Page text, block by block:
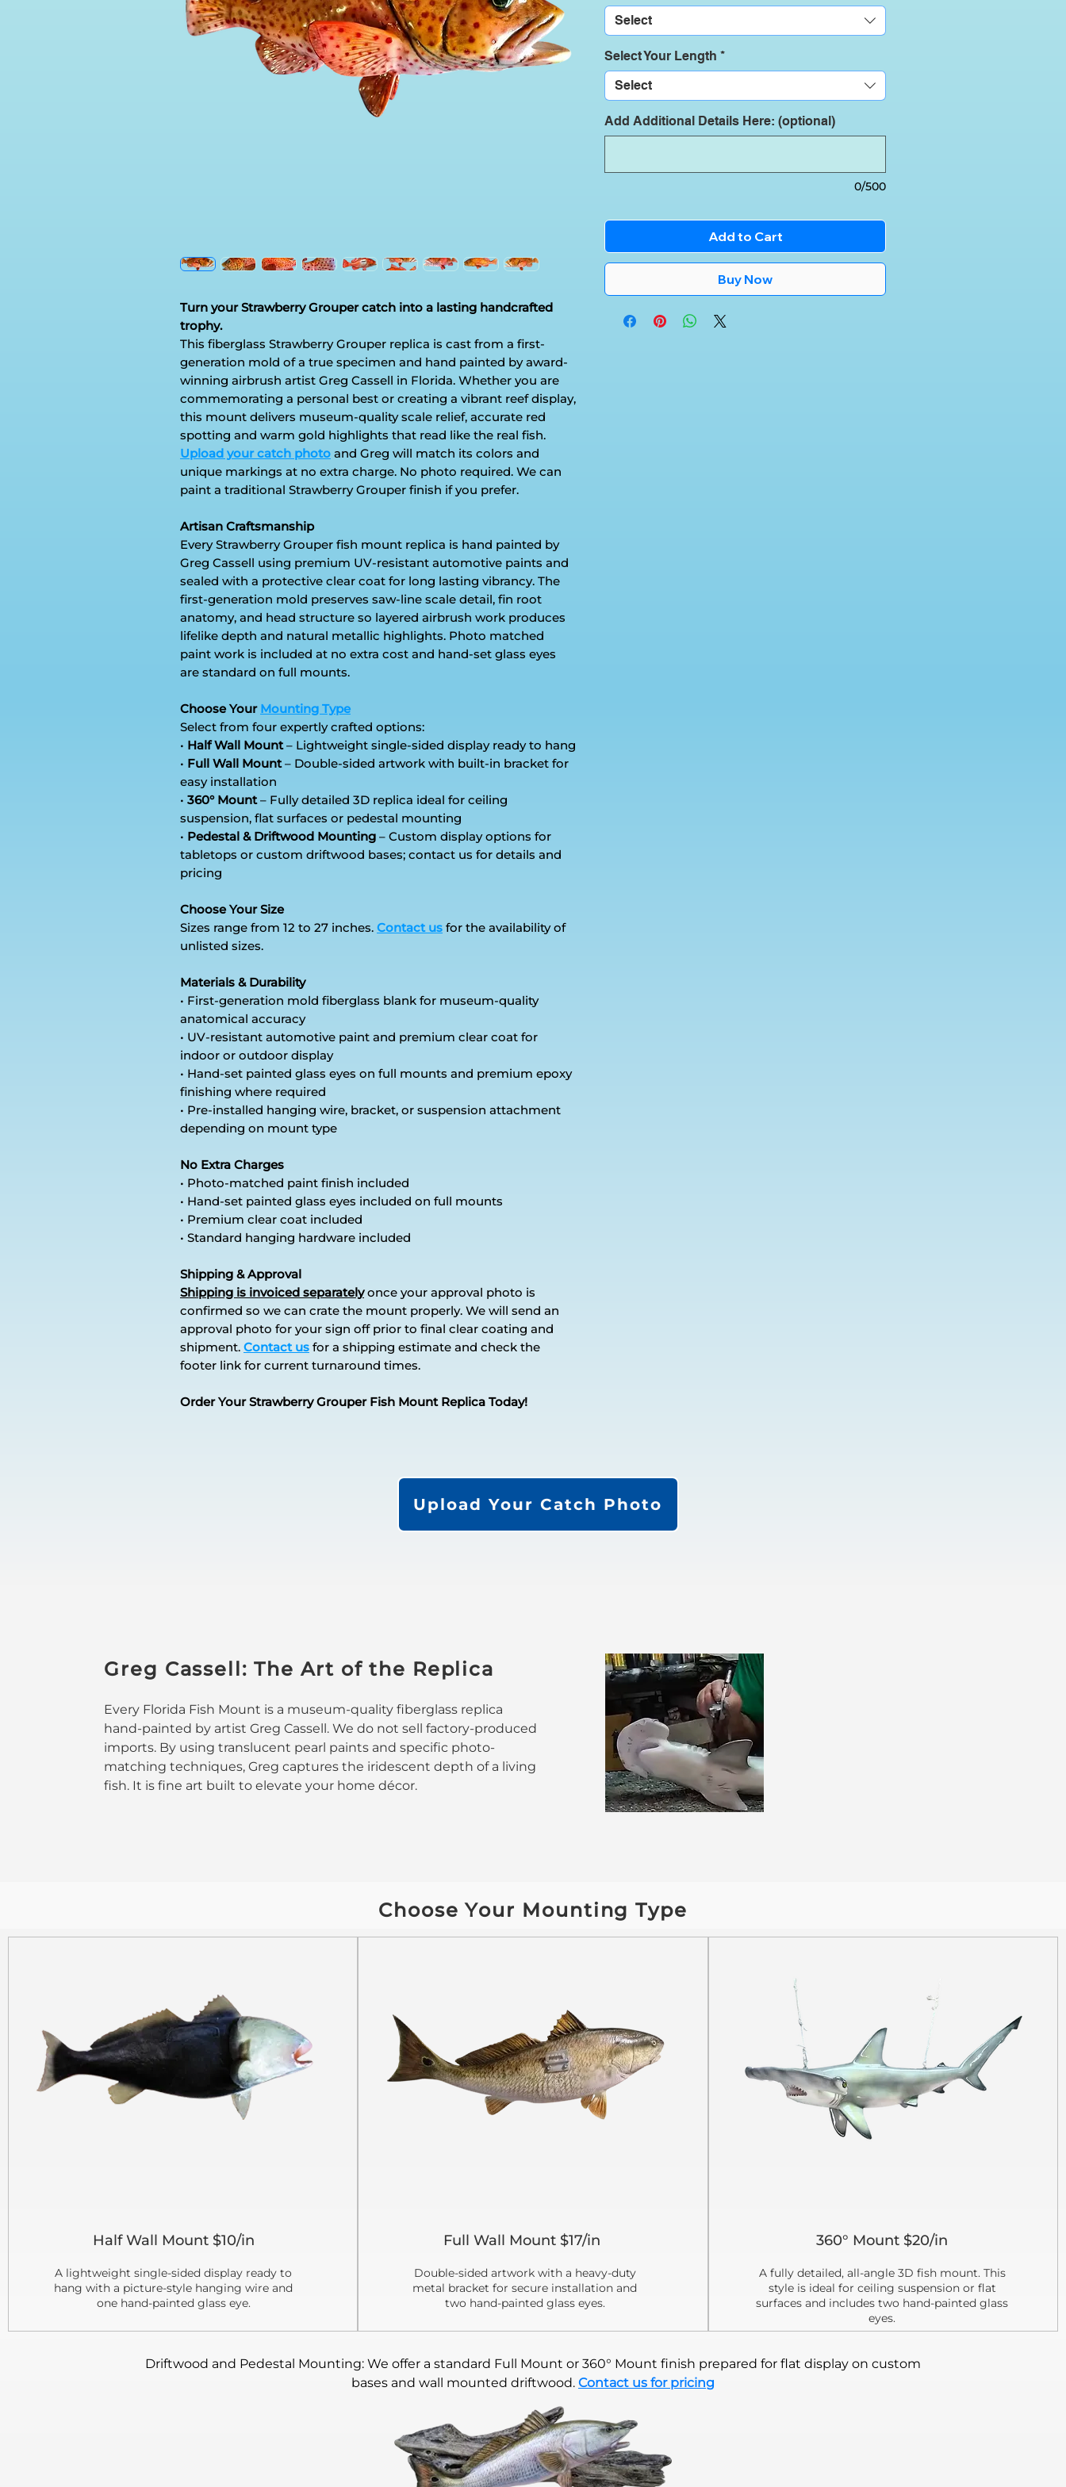
Turn your Strawberry Grouper catch into a lasting handcrafted
trophy.
This fiberglass Strawberry Grouper replica is cast from a first-
generation mold of a true specimen and hand painted by award-
winning airbrush artist Greg Cassell in Florida. Whether you are
commemorating a personal best or creating a vibrant reef display,
this mount delivers museum-quality scale relief, accurate red
spotting and warm gold highlights that read like the real fish.
Upload your catch photo and Greg will match its colors and
unique markings at no extra charge. No photo required. We can
paint a traditional Strawberry Grouper finish if you prefer.
Artisan Craftsmanship
Every Strawberry Grouper fish mount replica is hand painted by
Greg Cassell using premium UV-resistant automotive paints and
sealed with a protective clear coat for long lasting vibrancy. The
first-generation mold preserves saw-line scale detail, fin root
anatomy, and head structure so layered airbrush work produces
lifelike depth and natural metallic highlights. Photo matched
paint work is included at no extra cost and hand-set glass eyes
are standard on full mounts.
Choose Your Mounting Type
Select from four expertly crafted options:
• Half Wall Mount– Lightweight single-sided display ready to hang
• Full Wall Mount– Double-sided artwork with built-in bracket for
easy installation
• 360° Mount– Fully detailed 3D replica ideal for ceiling
suspension, flat surfaces or pedestal mounting
• Pedestal & Driftwood Mounting – Custom display options for
tabletops or custom driftwood bases; contact us for details and
pricing
Choose Your Size
Sizes range from 12 to 27 inches. Contact us for the availability of
unlisted sizes.
Materials & Durability
• First-generation mold fiberglass blank for museum-quality
anatomical accuracy
• UV-resistant automotive paint and premium clear coat for
indoor or outdoor display
• Hand-set painted glass eyes on full mounts and premium epoxy
finishing where required
• Pre-installed hanging wire, bracket, or suspension attachment
depending on mount type
No Extra Charges
• Photo-matched paint finish included
• Hand-set painted glass eyes included on full mounts
• Premium clear coat included
• Standard hanging hardware included
Shipping & Approval
Shipping is invoiced separatelyonce your approval photo is
confirmed so we can crate the mount properly. We will send an
approval photo for your sign off prior to final clear coating and
shipment. Contact us for a shipping estimate and check the
footer link for current turnaround times.
Order Your Strawberry Grouper Fish Mount Replica Today!
Select
Select Your Length *
Select
Add Additional Details Here: (optional)
0/500
Add to Cart
Buy Now
Upload Your Catch Photo
Greg Cassell: The Art of the Replica
Every Florida Fish Mount is a museum-quality fiberglass replica
hand-painted by artist Greg Cassell. We do not sell factory-produced
imports. By using translucent pearl paints and specific photo-
matching techniques, Greg captures the iridescent depth of a living
fish. It is fine art built to elevate your home décor.
Choose Your Mounting Type
Half Wall Mount $10/in
A lightweight single-sided display ready to
hang with a picture-style hanging wire and
one hand-painted glass eye.
Full Wall Mount $17/in
Double-sided artwork with a heavy-duty
metal bracket for secure installation and
two hand-painted glass eyes.
360° Mount $20/in
A fully detailed, all-angle 3D fish mount. This
style is ideal for ceiling suspension or flat
surfaces and includes two hand-painted glass
eyes.
Driftwood and Pedestal Mounting: We offer a standard Full Mount or 360° Mount finish prepared for flat display on custom
bases and wall mounted driftwood. Contact us for pricing